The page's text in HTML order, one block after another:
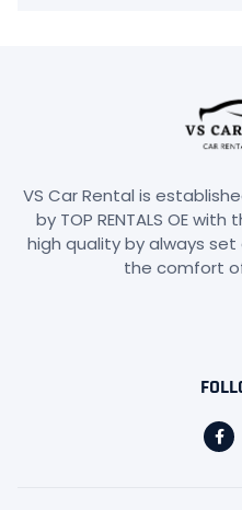
VS Car Rental is
by TOP RENTALS OE
high quality by always
the comfort